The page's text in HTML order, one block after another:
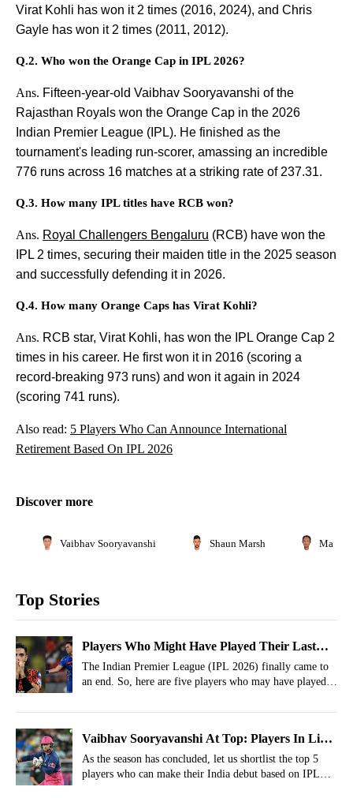
Virat Kohli has won it 2 times (2016, 2024), and Chris
Gayle has won it 2 times (2011, 2012).
Q.2. Who won the Orange Cap in IPL 2026?
Ans. Fifteen-year-old Vaibhav Sooryavanshi of the
Rajasthan Royals won the Orange Cap in the 2026
Indian Premier League (IPL). He finished as the
tournament's leading run-scorer, amassing an incredible
776 runs across 16 matches at a striking rate of 237.31.
Q.3. How many IPL titles have RCB won?
Ans. Royal Challengers Bengaluru (RCB) have won the
IPL 2 times, securing their maiden title in the 2025 season
and successfully defending it in 2026.
Q.4. How many Orange Caps has Virat Kohli?
Ans. RCB star, Virat Kohli, has won the IPL Orange Cap 2
times in his career. He first won it in 2016 (scoring a
record-breaking 973 runs) and won it again in 2024
(scoring 741 runs).
Also read: 5 Players Who Can Announce International
Retirement Based On IPL 2026
Discover more
Vaibhav Sooryavanshi Shaun Marsh
Top Stories
Players Who Might Have Played Their Last
IPL Match
The Indian Premier League (IPL 2026) finally came to
an end. So, here are five players who may have played
Vaibhav Sooryavanshi At Top: Players In Line
For India Debut Based On IPL 2026
As the season has concluded, let us shortlist the top 5
players who can make their India debut based on IPL